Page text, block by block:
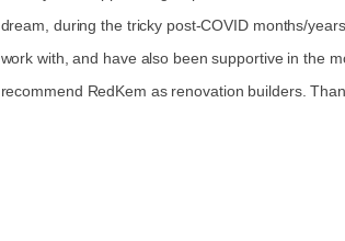
dream, during the tricky post-COVID months/
work with, and have also been supportive in the
recommend RedKem as renovation builders.